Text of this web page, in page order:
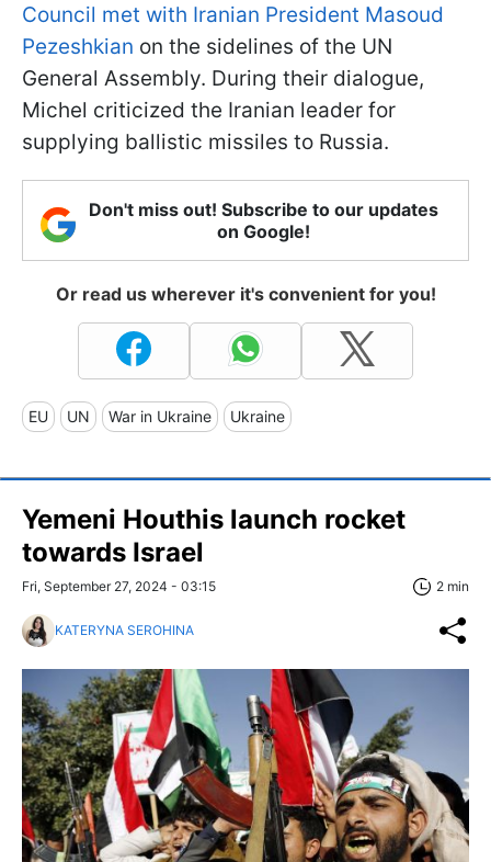
Council met with Iranian President Masoud
Pezeshkian on the sidelines of the UN
General Assembly. During their dialogue,
Michel criticized the Iranian leader for
supplying ballistic missiles to Russia.
Don't miss out! Subscribe to our updates
on Google!
Or read us wherever it's convenient for you!
EU UN War in Ukraine Ukraine
Yemeni Houthis launch rocket
towards Israel
Fri, September 27, 2024 - 03:15 2 min
KATERYNA SEROHINA